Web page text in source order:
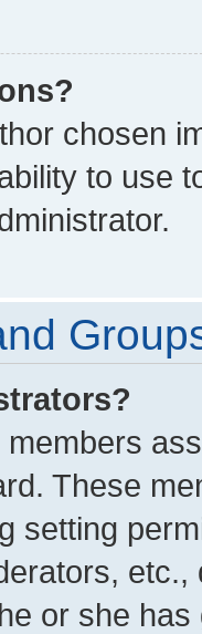
chosen
to use
These
setting
or she